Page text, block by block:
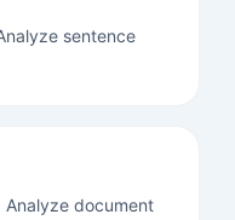
sentence
document